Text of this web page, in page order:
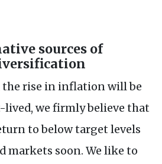
sources of
rise in inflation will be
we firmly believe that
to below target levels
markets soon. We like to